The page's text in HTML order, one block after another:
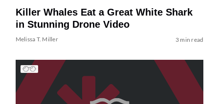
Killer Whales Eat a Great White Shark
in Stunning Drone Video
Melissa T. Miller 3 min read